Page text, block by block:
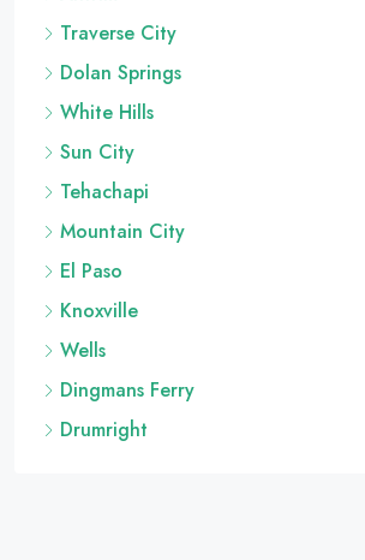
Traverse City
Dolan Springs
White Hills
Sun City
Tehachapi
Mountain City
El Paso
Knoxville
Wells
Dingmans Ferry
Drumright